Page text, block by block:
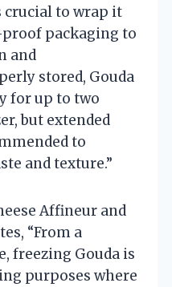
crucial to wrap it
packaging to
and
stored, Gouda
for up to two
but extended
to
and texture.”
Affineur and
“From a
freezing Gouda is
purposes where